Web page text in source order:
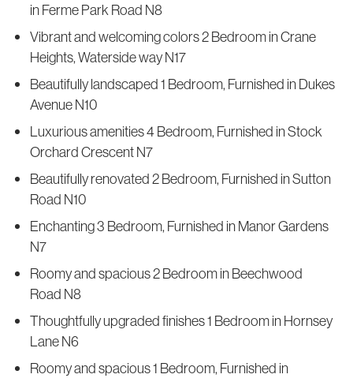
in Ferme Park Road N8
Vibrant and welcoming colors 2 Bedroom in Crane
Heights, Waterside way N17
Beautifully landscaped 1 Bedroom, Furnished in Dukes
Avenue N10
Luxurious amenities 4 Bedroom, Furnished in Stock
Orchard Crescent N7
Beautifully renovated 2 Bedroom, Furnished in Sutton
Road N10
Enchanting 3 Bedroom, Furnished in Manor Gardens
N7
Roomy and spacious 2 Bedroom in Beechwood
Road N8
Thoughtfully upgraded finishes 1 Bedroom in Hornsey
Lane N6
Roomy and spacious 1 Bedroom, Furnished in